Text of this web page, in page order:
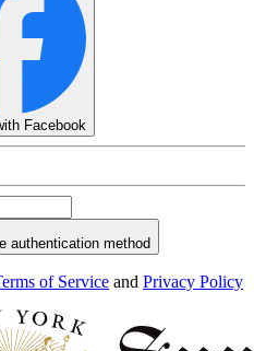
Facebook
authentication method
of Service and Privacy Policy